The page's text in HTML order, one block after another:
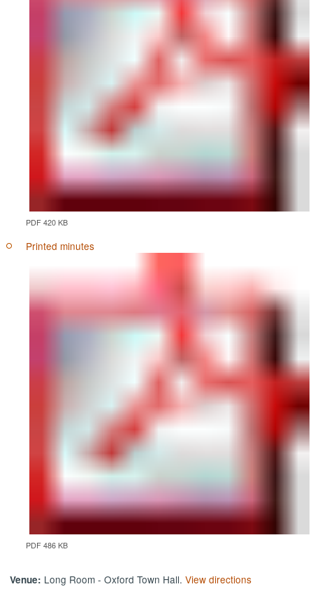
PDF 420 KB
Printed minutes
PDF 486 KB
Venue: Long Room - Oxford Town Hall.View directions